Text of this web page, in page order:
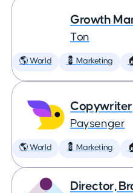
Growth
Ton
🌎 World 💈 Marketing
Copywriter
Paysenger
🌎 World 💈 Marketing
Director,